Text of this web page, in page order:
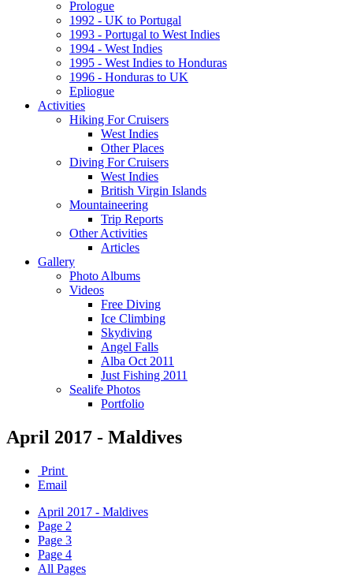
Prologue
1992 - UK to Portugal
1993 - Portugal to West Indies
1994 - West Indies
1995 - West Indies to Honduras
1996 - Honduras to UK
Epliogue
Activities
Hiking For Cruisers
West Indies
Other Places
Diving For Cruisers
West Indies
British Virgin Islands
Mountaineering
Trip Reports
Other Activities
Articles
Gallery
Photo Albums
Videos
Free Diving
Ice Climbing
Skydiving
Angel Falls
Alba Oct 2011
Just Fishing 2011
Sealife Photos
Portfolio
April 2017 - Maldives
Print
Email
April 2017 - Maldives
Page 2
Page 3
Page 4
All Pages